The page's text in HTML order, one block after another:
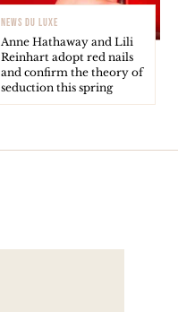
NEWS DU LUXE
Anne Hathaway and Lili
Reinhart adopt red nails
and confirm the theory of
seduction this spring